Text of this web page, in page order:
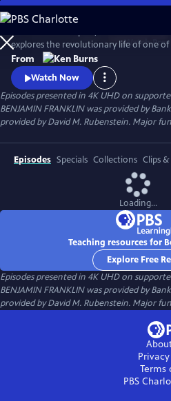
Skip
to
Main
Content
Watch
explores the revolutionary life of one
consequential and compelling
unlocked the mystery of electricity and
States.
From
Watch Now
Episodes presented in 4K UHD on
BENJAMIN FRANKLIN was provided by
provided by David M. Rubenstein. Major
Episodes Specials Collections Clips
Loading...
Teaching resources for
Explore Free
Episodes presented in 4K UHD on
BENJAMIN FRANKLIN was provided by
provided by David M. Rubenstein. Major
Terms
PBS